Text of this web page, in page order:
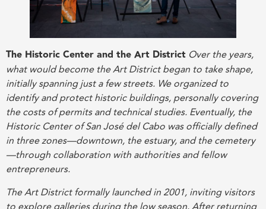
The Historic Center and the Art District Over the years,
what would become the Art District began to take shape,
initially spanning just a few streets. We organized to
identify and protect historic buildings, personally covering
the costs of permits and technical studies. Eventually, the
Historic Center of San José del Cabo was officially defined
in three zones—downtown, the estuary, and the cemetery
—through collaboration with authorities and fellow
entrepreneurs.
The Art District formally launched in 2001, inviting visitors